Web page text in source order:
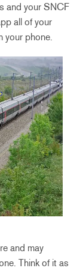
and your SNCF
all of your
your phone.
and may
Think of it as